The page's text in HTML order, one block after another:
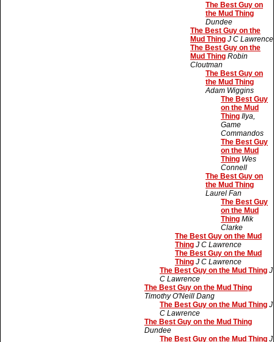
The Best Guy on
the Mud Thing
Dundee
The Best Guy on the
Mud Thing J C Lawrence
The Best Guy on the
Mud Thing Robin
Cloutman
The Best Guy on
the Mud Thing
Adam Wiggins
The Best Guy
on the Mud
Thing Ilya,
Game
Commandos
The Best Guy
on the Mud
Thing Wes
Connell
The Best Guy on
the Mud Thing
Laurel Fan
The Best Guy
on the Mud
Thing Mik
Clarke
The Best Guy on the Mud
Thing J C Lawrence
The Best Guy on the Mud
Thing J C Lawrence
The Best Guy on the Mud Thing J
C Lawrence
The Best Guy on the Mud Thing
Timothy O'Neill Dang
The Best Guy on the Mud Thing J
C Lawrence
The Best Guy on the Mud Thing
Dundee
The Best Guy on the Mud Thing J